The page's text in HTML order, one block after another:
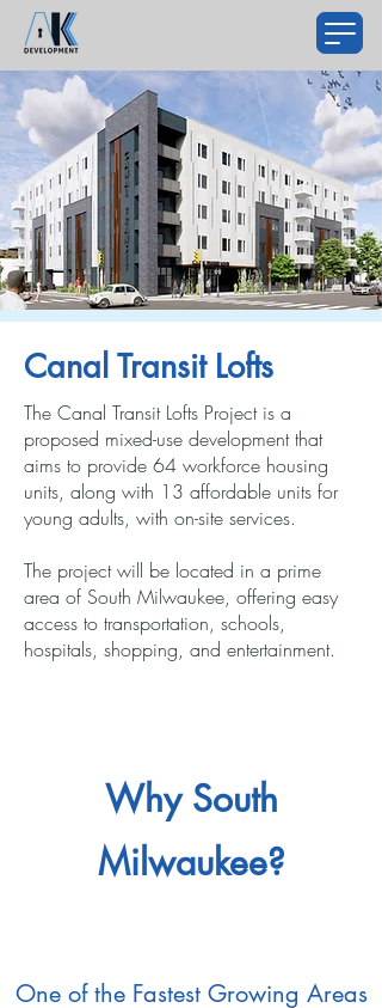
Canal Transit Lofts
The Canal Transit Lofts Project is a
proposed mixed-use development that
aims to provide 64 workforce housing
units, along with 13 affordable units for
young adults, with on-site services.
The project will be located in a prime
area of South Milwaukee, offering easy
access to transportation, schools,
hospitals, shopping, and entertainment.
Why South
Milwaukee?
One of the Fastest Growing Areas